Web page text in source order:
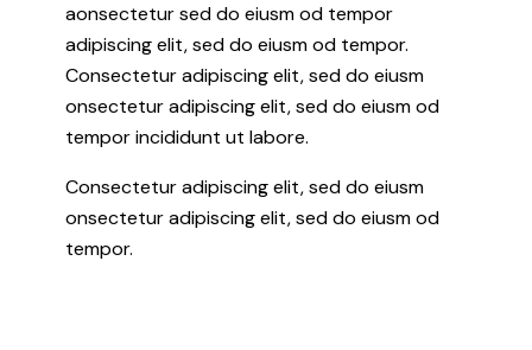
aonsectetur sed do eiusm od tempor
adipiscing elit, sed do eiusm od tempor.
Consectetur adipiscing elit, sed do eiusm
onsectetur adipiscing elit, sed do eiusm od
tempor incididunt ut labore.
Consectetur adipiscing elit, sed do eiusm
onsectetur adipiscing elit, sed do eiusm od
tempor.